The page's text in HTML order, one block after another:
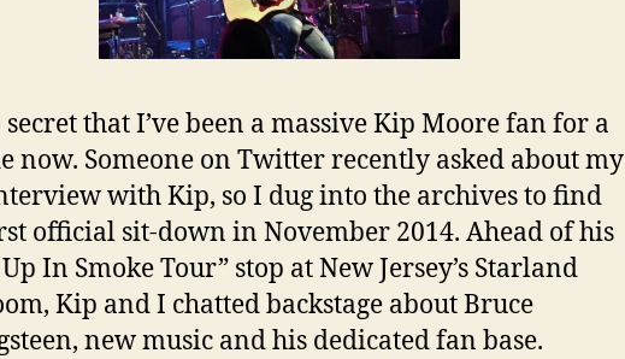
secret that I’ve been a massive Kip Moore fan for a
now. Someone on Twitter recently asked about my
with Kip, so I dug into the archives to find
official sit-down in November 2014. Ahead of his
Up In Smoke Tour” stop at New Jersey’s Starland
Kip and I chatted backstage about Bruce
new music and his dedicated fan base.